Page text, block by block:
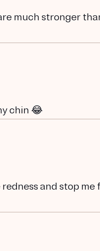
much stronger
chin 😂
and stop me